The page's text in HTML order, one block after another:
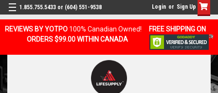
REVIEWS BY YOTPO 100% Canadian Owned!
FREE SHIPPING ON
ORDERS $99.00 WITHIN CANADA
1.855.755.5433 or (604) 551-9538 Login or Sign Up